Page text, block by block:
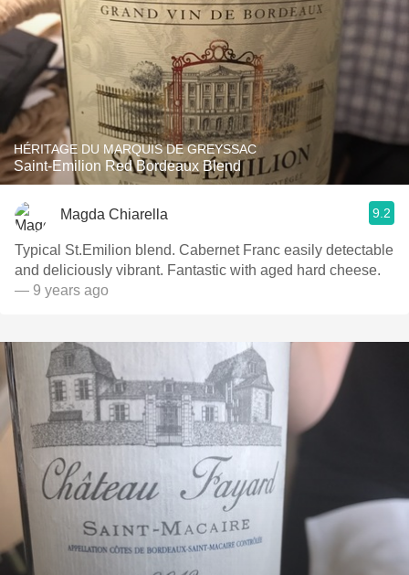
HÉRITAGE DU MARQUIS DE GREYSSAC
Saint-Emilion Red Bordeaux Blend
Magda Chiarella 9.2
Typical St.Emilion blend. Cabernet Franc easily detectable
and deliciously vibrant. Fantastic with aged hard cheese.
— 9 years ago